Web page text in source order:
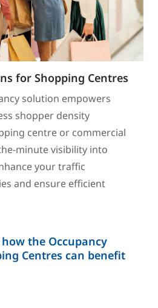
for Shopping Centres
solution empowers
shopper density
centre or commercial
minute visibility into
your traffic
and ensure efficient
the Occupancy
Centres can benefit